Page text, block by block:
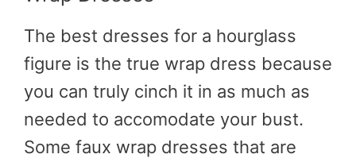
The best dresses for a hourglass
figure is the true wrap dress because
you can truly cinch it in as much as
needed to accomodate your bust.
Some faux wrap dresses that are